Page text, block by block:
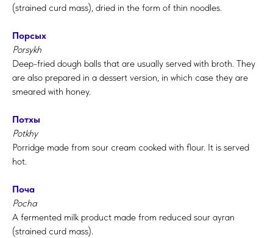
(strained curd mass), dried in the form of thin noodles.
Порсых
Porsykh
Deep-fried dough balls that are usually served with broth. They
are also prepared in a dessert version, in which case they are
smeared with honey.
Потхы
Potkhy
Porridge made from sour cream cooked with flour. It is served
hot.
Поча
Pocha
A fermented milk product made from reduced sour ayran
(strained curd mass).